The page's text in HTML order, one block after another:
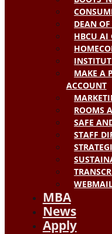
DEAN
HBCU AI
MAKE A
ACCOUNT
ROOMS
SAFE
STAFF
MBA
News
Apply